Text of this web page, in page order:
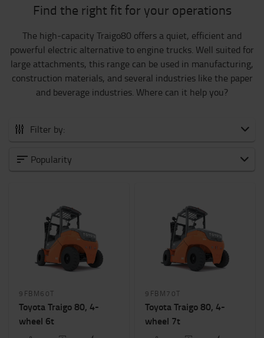
Find the right fit for your operations
The high-capacity Traigo80 offers a quiet, efficient and
powerful electric alternative to engine trucks. Well suited for
large attachments, this range can be used in manufacturing,
construction materials, and several industries like the paper
and beverage industries. Where can it help you?
Filter by:
All CB Electric
2000 to 5000 kg
6000 to 8000 kg
Weight of load?
6000kg 8000kg
Height to lift? (mm)
7000mm 7100mm
Popularity
9FBM60T
Toyota Traigo 80, 4-
wheel 6t
9FBM70T
Toyota Traigo 80, 4-
wheel 7t